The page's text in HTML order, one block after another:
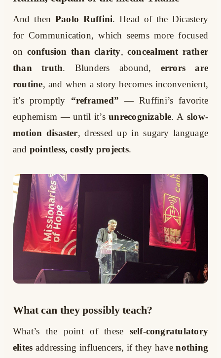
And then Paolo Ruffini. Head of the Dicastery
for Communication, which seems more focused
on confusion than clarity, concealment rather
than truth. Blunders abound,
errors are
routine, and when a story becomes inconvenient,
it’s promptly
“reframed” — Ruffini’s favorite
euphemism — until it’s unrecognizable. A slow-
motion disaster, dressed up in sugary language
and pointless, costly projects.
What can they possibly teach?
What’s the point of these
self-congratulatory
elites addressing influencers, if they have nothing